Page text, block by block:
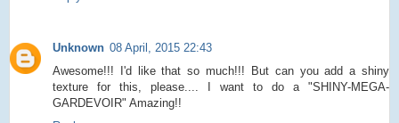
Unknown 08 April, 2015 22:43
Awesome!!! I'd like that so much!!! But can you add a shiny
texture for this, please.... I want to do a "SHINY-MEGA-
GARDEVOIR" Amazing!!